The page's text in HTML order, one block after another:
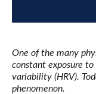
One of the many
constant exposure
variability (HRV).
phenomenon.